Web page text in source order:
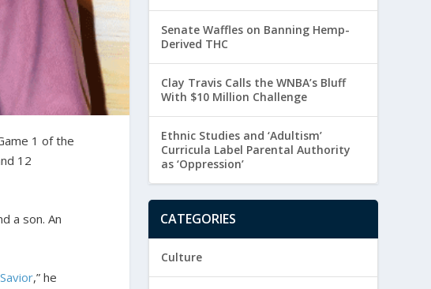
1 of the
12
a son. An
,” he
Senate Waffles on Banning Hemp-
Derived THC
Clay Travis Calls the WNBA’s Bluff
With $10 Million Challenge
Ethnic Studies and ‘Adultism’
Curricula Label Parental Authority
as ‘Oppression’
CATEGORIES
Culture